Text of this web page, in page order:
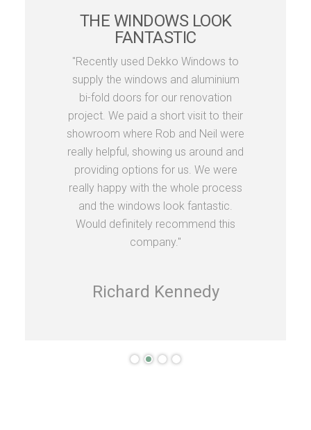
THE WINDOWS LOOK
FANTASTIC
"Recently used Dekko Windows to
supply the windows and aluminium
bi-fold doors for our renovation
project. We paid a short visit to their
showroom where Rob and Neil were
really helpful, showing us around and
providing options for us. We were
really happy with the whole process
and the windows look fantastic.
Would definitely recommend this
company."
Richard Kennedy